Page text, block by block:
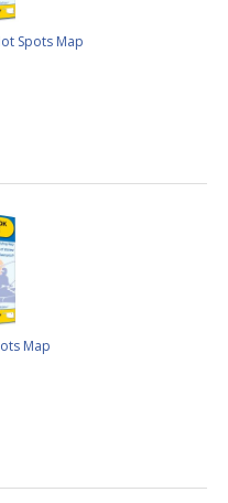
Spots Map
Map